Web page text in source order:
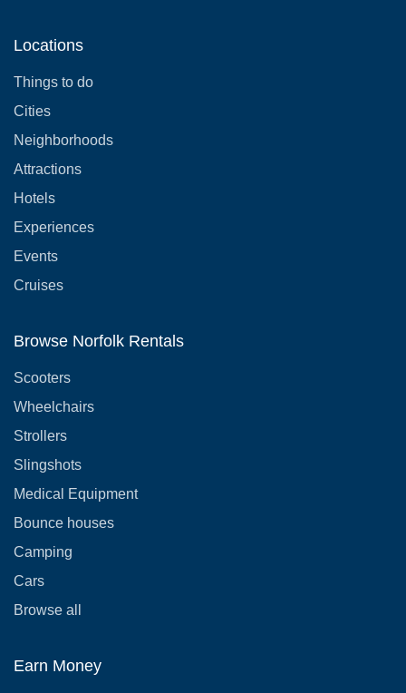
Locations
Things to do
Cities
Neighborhoods
Attractions
Hotels
Experiences
Events
Cruises
Browse Norfolk Rentals
Scooters
Wheelchairs
Strollers
Slingshots
Medical Equipment
Bounce houses
Camping
Cars
Browse all
Earn Money